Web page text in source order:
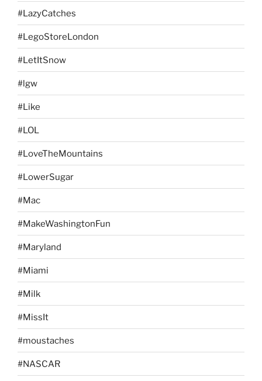
#LazyCatches
#LegoStoreLondon
#LetItSnow
#lgw
#Like
#LOL
#LoveTheMountains
#LowerSugar
#Mac
#MakeWashingtonFun
#Maryland
#Miami
#Milk
#MissIt
#moustaches
#NASCAR